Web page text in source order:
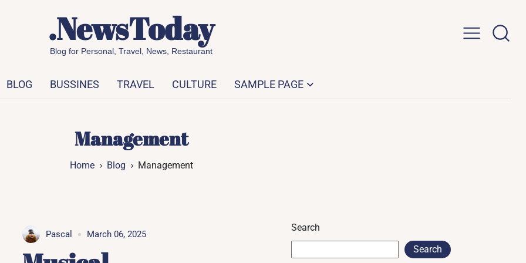
.NewsToday
Blog for Personal, Travel, News, Restaurant
BLOG BUSSINES TRAVEL CULTURE SAMPLE PAGE
Management
Home Blog Management
Pascal March 06, 2025
Search
Search